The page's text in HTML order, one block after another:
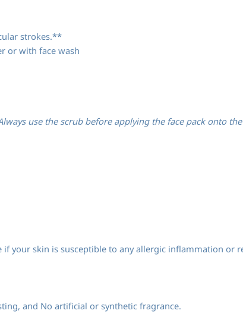
strokes.**
or with face wash
use the scrub before applying the face pack onto
your skin is susceptible to any allergic inflammation or
and No artificial or synthetic fragrance.